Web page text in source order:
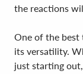
the reactions
One of the best
its versatility.
just starting